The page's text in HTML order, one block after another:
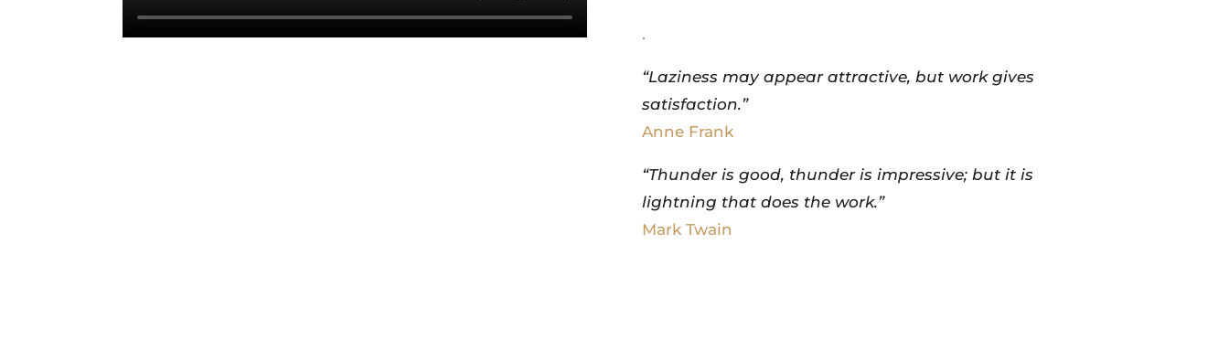
.
“Laziness may appear attractive, but work gives
satisfaction.”
Anne Frank
“Thunder is good, thunder is impressive; but it is
lightning that does the work.”
Mark Twain